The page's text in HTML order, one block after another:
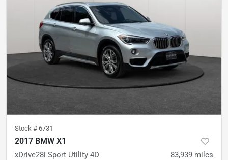
Stock # 6731
2017 BMW X1
xDrive28i Sport Utility 4D 83,939 miles